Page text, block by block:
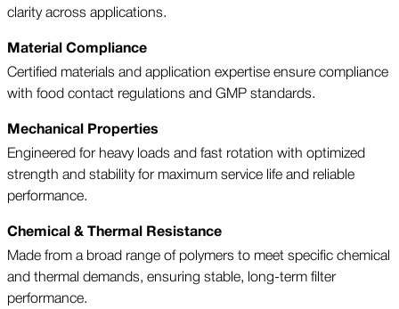
clarity across applications.
Material Compliance
Certified materials and application expertise ensure compliance
with food contact regulations and GMP standards.
Mechanical Properties
Engineered for heavy loads and fast rotation with optimized
strength and stability for maximum service life and reliable
performance.
Chemical & Thermal Resistance
Made from a broad range of polymers to meet specific chemical
and thermal demands, ensuring stable, long-term filter
performance.